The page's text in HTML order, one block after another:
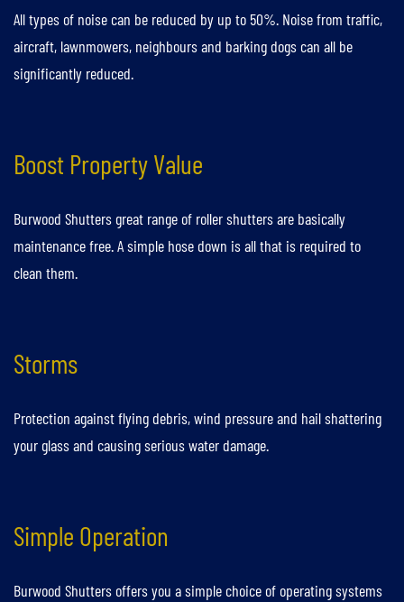
All types of noise can be reduced by up to 50%. Noise from traffic,
aircraft, lawnmowers, neighbours and barking dogs can all be
significantly reduced.
Boost Property Value
Burwood Shutters great range of roller shutters are basically
maintenance free. A simple hose down is all that is required to
clean them.
Storms
Protection against flying debris, wind pressure and hail shattering
your glass and causing serious water damage.
Simple Operation
Burwood Shutters offers you a simple choice of operating systems